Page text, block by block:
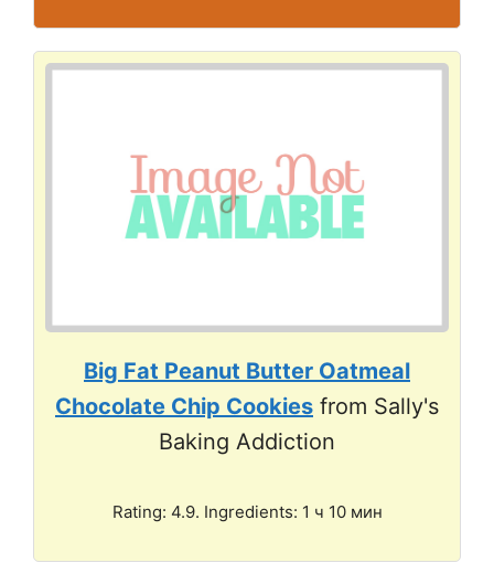
Big Fat Peanut Butter Oatmeal
Chocolate Chip Cookies from Sally's
Baking Addiction
Rating: 4.9. Ingredients: 1 ч 10 мин